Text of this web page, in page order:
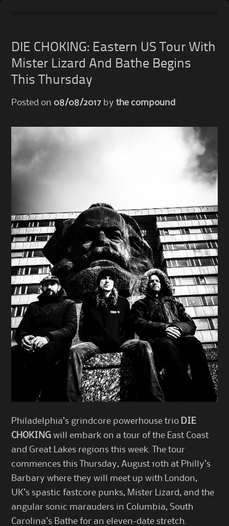
content
DIE CHOKING: Eastern US Tour With
Mister Lizard And Bathe Begins
This Thursday
Posted on 08/08/2017 bythe compound
Philadelphia’s grindcore powerhouse trio DIE
CHOKING will embark on a tour of the East Coast
and Great Lakes regions this week. The tour
commences this Thursday, August 10th at Philly’s
Barbary where they will meet up with London,
UK’s spastic fastcore punks, Mister Lizard, and the
angular sonic marauders in Columbia, South
Carolina’s Bathe for an eleven-date stretch.